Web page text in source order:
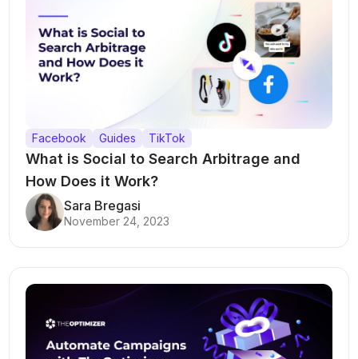
Facebook Guides TikTok
What is Social to Search Arbitrage and
How Does it Work?
Sara Bregasi
November 24, 2023